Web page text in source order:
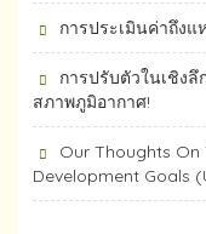
การประเมินค่าถึงแ
การปรับตัวในเชิง
สภาพภูมิอากาศ!
Our Thoughts On
Development Goals